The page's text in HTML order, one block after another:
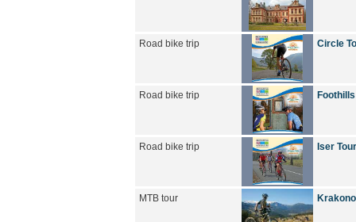
Road bike trip Circle
Road bike trip
Road bike trip Iser Tour
MTB tour